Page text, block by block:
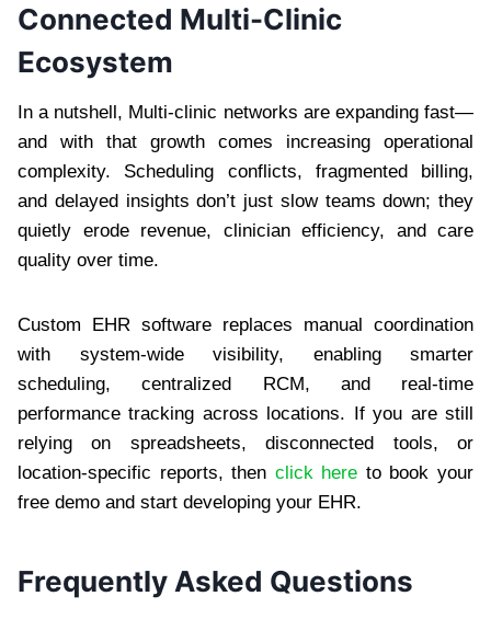
Connected Multi-Clinic
Ecosystem
In a nutshell, Multi-clinic networks are expanding fast—
and with that growth comes increasing operational
complexity. Scheduling conflicts, fragmented billing,
and delayed insights don’t just slow teams down; they
quietly erode revenue, clinician efficiency, and care
quality over time.
Custom EHR software replaces manual coordination
with system-wide visibility, enabling smarter
scheduling, centralized RCM, and real-time
performance tracking across locations. If you are still
relying on spreadsheets, disconnected tools, or
location-specific reports, then click here to book your
free demo and start developing your EHR.
Frequently Asked Questions